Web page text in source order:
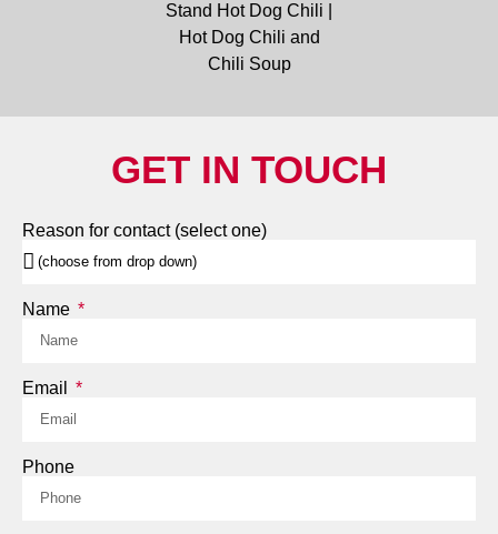
GET IN TOUCH
Reason for contact (select one)
Name
Email
Phone